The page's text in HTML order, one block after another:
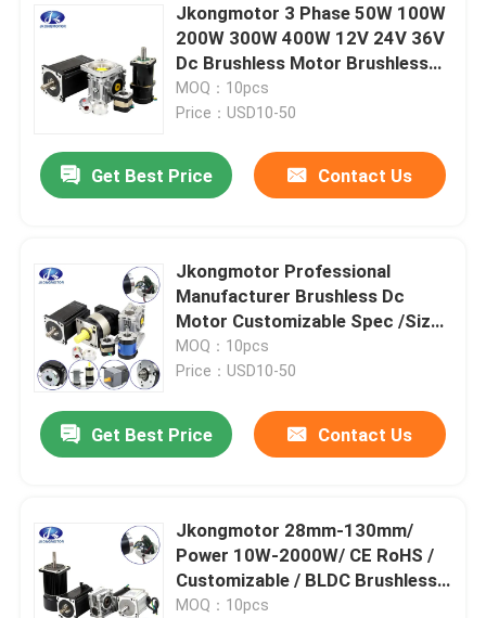
Jkongmotor 3 Phase 50W 100W
200W 300W 400W 12V 24V 36V
Dc Brushless Motor Brushless
Dc Motor Bldc Motor with
encoder
MOQ：10pcs
Price：USD10-50
Get Best Price Contact Us
Jkongmotor Professional
Manufacturer Brushless Dc
Motor Customizable Spec /Size
28mm-130mm / Power 10w-
2000w
MOQ：10pcs
Price：USD10-50
Get Best Price Contact Us
Jkongmotor 28mm-130mm/
Power 10W-2000W/ CE RoHS /
Customizable / BLDC Brushless
DC Motors Option with Gearbox
MOQ：10pcs